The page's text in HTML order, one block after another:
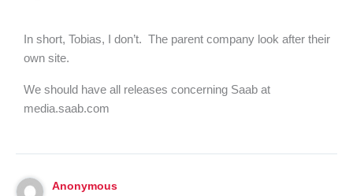
In short, Tobias, I don’t. The parent company look after their
own site.
We should have all releases concerning Saab at
media.saab.com
Anonymous